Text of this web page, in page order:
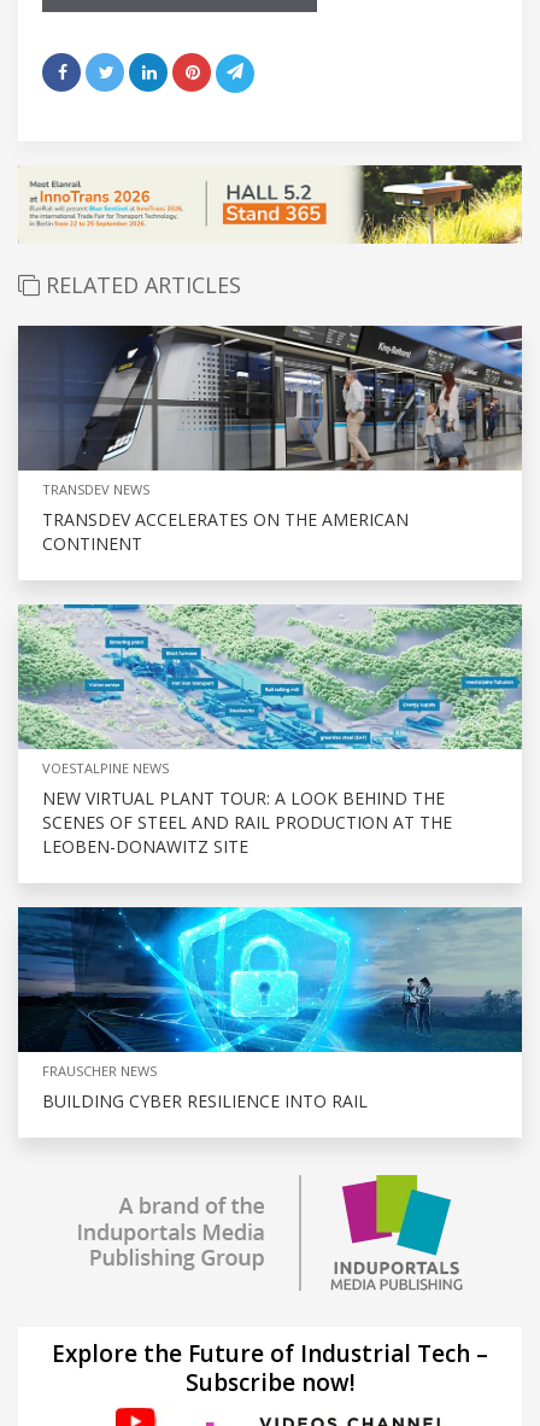
RELATED ARTICLES
TRANSDEV NEWS
TRANSDEV ACCELERATES ON THE AMERICAN
CONTINENT
VOESTALPINE NEWS
NEW VIRTUAL PLANT TOUR: A LOOK BEHIND THE
SCENES OF STEEL AND RAIL PRODUCTION AT THE
LEOBEN-DONAWITZ SITE
FRAUSCHER NEWS
BUILDING CYBER RESILIENCE INTO RAIL
Explore the Future of Industrial Tech –
Subscribe now!